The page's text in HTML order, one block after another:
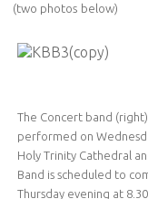
(two photos below)
The Concert band (right)
performed on
Holy Trinity Cathedral
Band is scheduled to
Thursday evening at